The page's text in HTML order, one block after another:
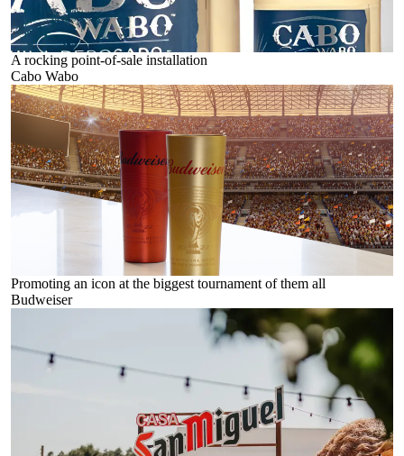
A rocking point-of-sale installation
Cabo Wabo
Promoting an icon at the biggest tournament of them all
Budweiser